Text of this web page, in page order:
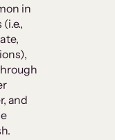
in
and